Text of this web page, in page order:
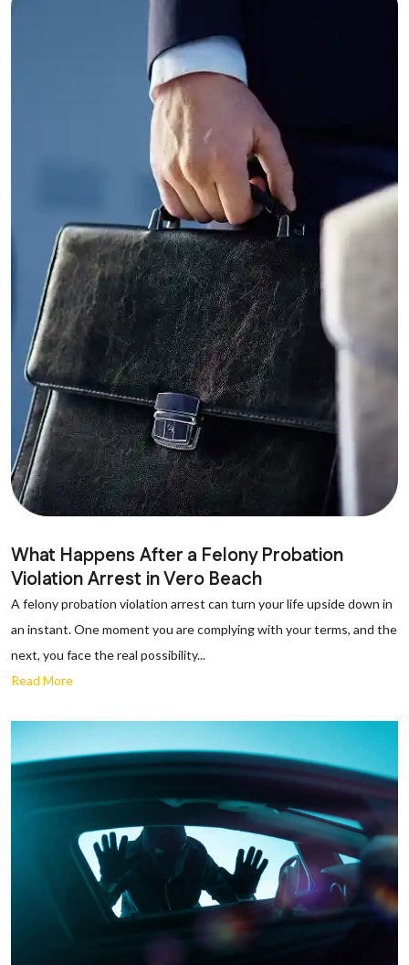
What Happens After a Felony Probation
Violation Arrest in Vero Beach
A felony probation violation arrest can turn your life upside down in
an instant. One moment you are complying with your terms, and the
next, you face the real possibility...
Read More